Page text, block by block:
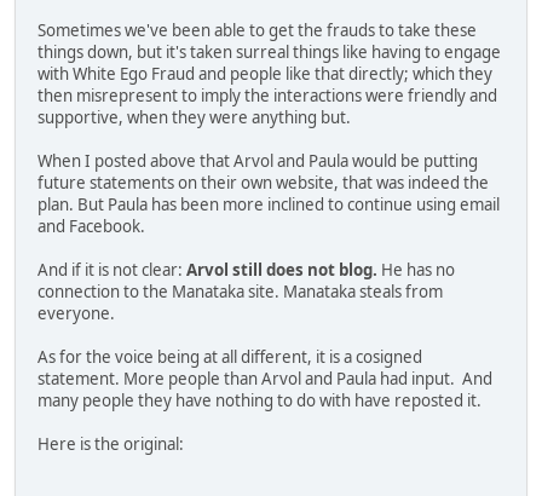
Sometimes we've been able to get the frauds to take these
things down, but it's taken surreal things like having to engage
with White Ego Fraud and people like that directly; which they
then misrepresent to imply the interactions were friendly and
supportive, when they were anything but.
When I posted above that Arvol and Paula would be putting
future statements on their own website, that was indeed the
plan. But Paula has been more inclined to continue using email
and Facebook.
And if it is not clear: Arvol still does not blog. He has no
connection to the Manataka site. Manataka steals from
everyone.
As for the voice being at all different, it is a cosigned
statement. More people than Arvol and Paula had input. And
many people they have nothing to do with have reposted it.
Here is the original: